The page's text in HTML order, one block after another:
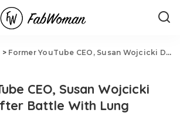
> Former YouTube CEO, Susan Wojcicki Dies At 56 After Battle With Lung Cancer
CEO, Susan Wojcicki
Battle With Lung